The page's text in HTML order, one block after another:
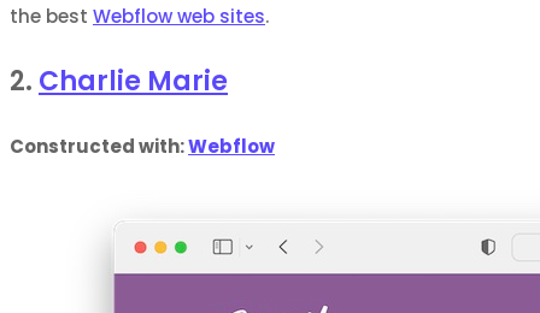
the best Webflow web sites.
2. Charlie Marie
Constructed with:Webflow